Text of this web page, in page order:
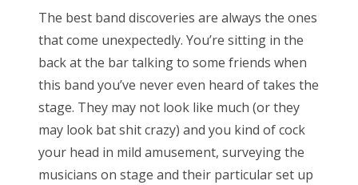
The best band discoveries are always the ones
that come unexpectedly. You’re sitting in the
back at the bar talking to some friends when
this band you’ve never even heard of takes the
stage. They may not look like much (or they
may look bat shit crazy) and you kind of cock
your head in mild amusement, surveying the
musicians on stage and their particular set up